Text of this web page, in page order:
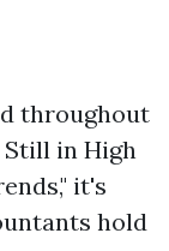
throughout
Still in High
it's
hold